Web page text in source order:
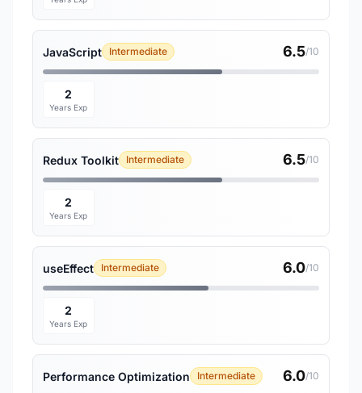
JavaScript Intermediate 6.5/10
2
Years Exp
Redux Toolkit Intermediate 6.5/10
2
Years Exp
useEffect Intermediate 6.0/10
2
Years Exp
Performance Optimization Intermediate 6.0/10